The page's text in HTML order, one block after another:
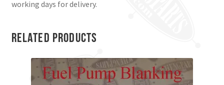
working days for delivery.
Related products